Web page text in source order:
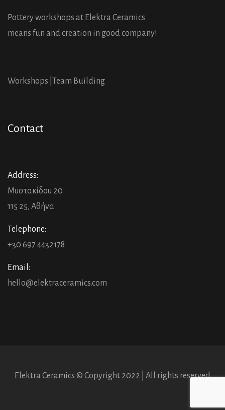
Pottery workshops at Elektra Ceramics
means fun and creation in good company!
Workshops | Team Building
Contact
Address:
Μυστακίδου 20
115 25, Αθήνα
Telephone:
+30 697 4432178
Email:
hello@elektraceramics.com
Elektra Ceramics © Copyright 2022 | All rights reserved